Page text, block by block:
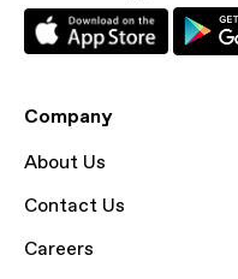
Company
About Us
Contact Us
Careers